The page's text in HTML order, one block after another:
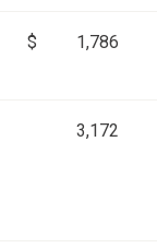
$ 1,786
3,172